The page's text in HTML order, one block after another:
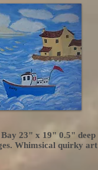
23" x 19" 0.5" deep
Whimsical quirky art